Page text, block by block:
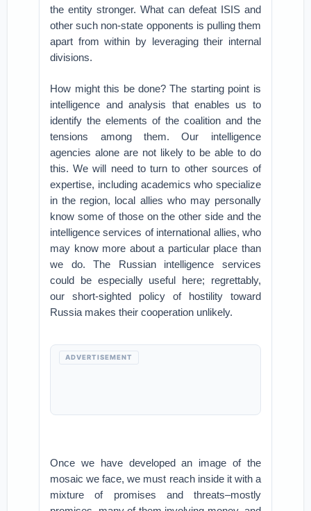
the entity stronger. What can defeat ISIS and
other such non-state opponents is pulling them
apart from within by leveraging their internal
divisions.
How might this be done? The starting point is
intelligence and analysis that enables us to
identify the elements of the coalition and the
tensions among them. Our intelligence
agencies alone are not likely to be able to do
this. We will need to turn to other sources of
expertise, including academics who specialize
in the region, local allies who may personally
know some of those on the other side and the
intelligence services of international allies, who
may know more about a particular place than
we do. The Russian intelligence services
could be especially useful here; regrettably,
our short-sighted policy of hostility toward
Russia makes their cooperation unlikely.
ADVERTISEMENT
Once we have developed an image of the
mosaic we face, we must reach inside it with a
mixture of promises and threats–mostly